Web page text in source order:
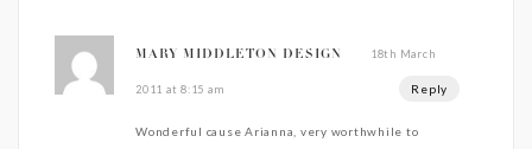
MARY MIDDLETON DESIGN 18th March
2011 at 8:15 am Reply
Wonderful cause Arianna, very worthwhile to